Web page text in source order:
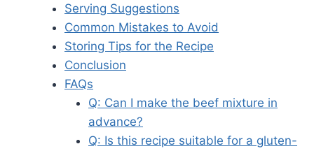
Serving Suggestions
Common Mistakes to Avoid
Storing Tips for the Recipe
Conclusion
FAQs
Q: Can I make the beef mixture in
advance?
Q: Is this recipe suitable for a gluten-